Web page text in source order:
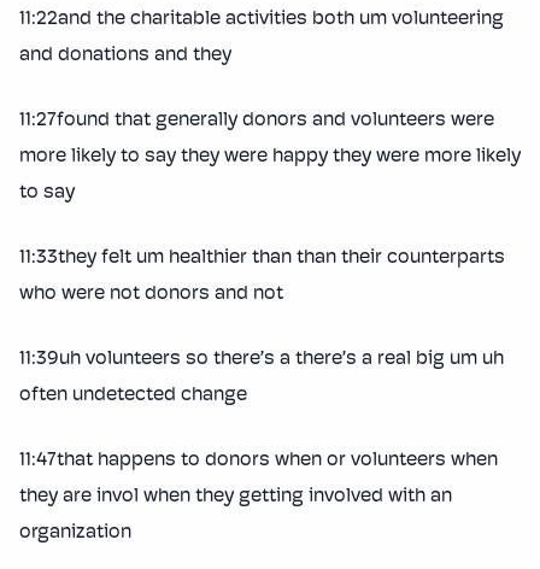
11:22and the charitable activities both um volunteering
and donations and they
11:27found that generally donors and volunteers were
more likely to say they were happy they were more likely
to say
11:33they felt um healthier than than their counterparts
who were not donors and not
11:39uh volunteers so there’s a there’s a real big um uh
often undetected change
11:47that happens to donors when or volunteers when
they are invol when they getting involved with an
organization